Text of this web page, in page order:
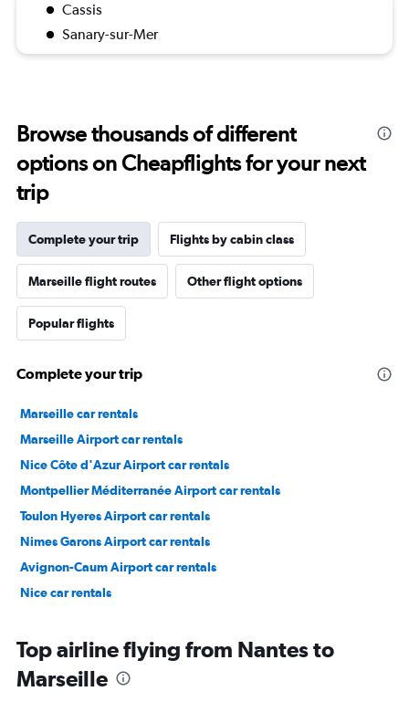
Cassis
Sanary-sur-Mer
Browse thousands of different
options on Cheapflights for your next
trip
Complete your trip Flights by cabin class
Marseille flight routes Other flight options
Popular flights
Complete your trip
Marseille car rentals
Marseille Airport car rentals
Nice Côte d'Azur Airport car rentals
Montpellier Méditerranée Airport car rentals
Toulon Hyeres Airport car rentals
Nimes Garons Airport car rentals
Avignon-Caum Airport car rentals
Nice car rentals
Top airline flying from Nantes to
Marseille